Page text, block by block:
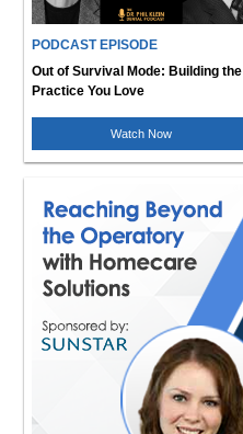
PODCAST EPISODE
Out of Survival Mode: Building the
Practice You Love
Watch Now